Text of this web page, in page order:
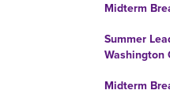
Midterm
Summer
Washington
Midterm